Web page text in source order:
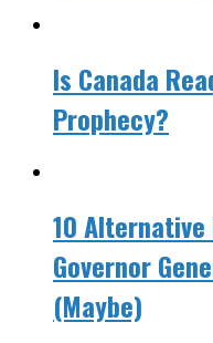
Is Canada
Prophecy?
10
Governor
(Maybe)